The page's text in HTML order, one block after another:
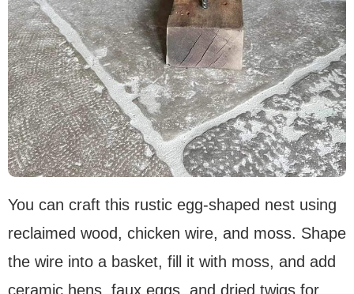
You can craft this rustic egg-shaped nest using
reclaimed wood, chicken wire, and moss. Shape
the wire into a basket, fill it with moss, and add
ceramic hens, faux eggs, and dried twigs for